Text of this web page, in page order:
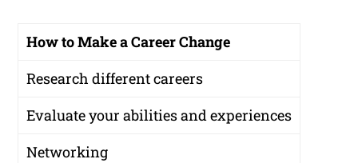
How to Make a Career Change
Research different careers
Evaluate your abilities and experiences
Networking